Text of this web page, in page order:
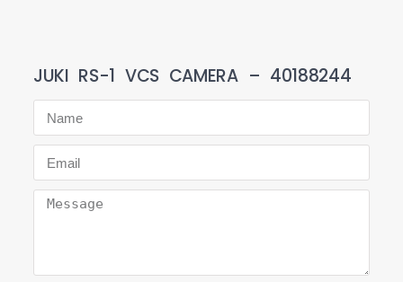
JUKI RS-1 VCS CAMERA – 40188244